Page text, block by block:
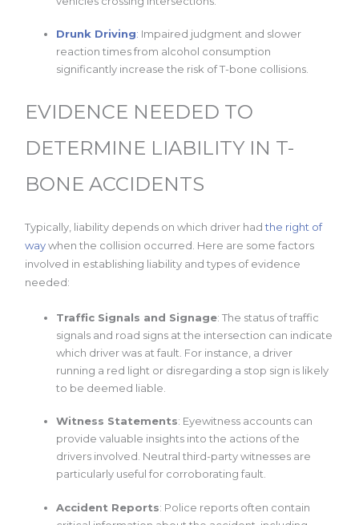
Drunk Driving: Impaired judgment and slower
reaction times from alcohol consumption
significantly increase the risk of T-bone collisions.
EVIDENCE NEEDED TO
DETERMINE LIABILITY IN T-
BONE ACCIDENTS
Typically, liability depends on which driver hadthe right of
waywhen the collision occurred. Here are some factors
involved in establishing liability and types of evidence
needed:
Traffic Signals and Signage: The status of traffic
signals and road signs at the intersection can indicate
which driver was at fault. For instance, a driver
running a red light or disregarding a stop sign is likely
to be deemed liable.
Witness Statements: Eyewitness accounts can
provide valuable insights into the actions of the
drivers involved. Neutral third-party witnesses are
particularly useful for corroborating fault.
Accident Reports: Police reports often contain